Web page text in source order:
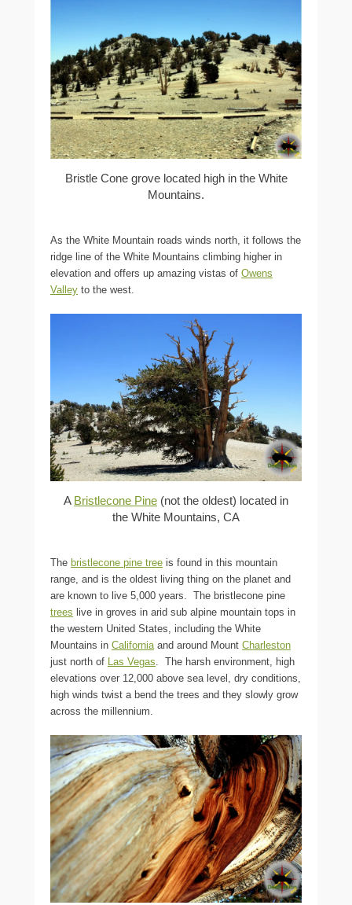
Bristle Cone grove located high in the White
Mountains.
As the White Mountain roads winds north, it follows the
ridge line of the White Mountains climbing higher in
elevation and offers up amazing vistas of Owens
Valley to the west.
A Bristlecone Pine (not the oldest) located in
the White Mountains, CA
The bristlecone pine tree is found in this mountain
range, and is the oldest living thing on the planet and
are known to live 5,000 years. The bristlecone pine
trees live in groves in arid sub alpine mountain tops in
the western United States, including the White
Mountains in California and around Mount Charleston
just north of
Las Vegas . The harsh environment, high
elevations over 12,000 above sea level, dry conditions,
high winds twist a bend the trees and they slowly grow
across the millennium.